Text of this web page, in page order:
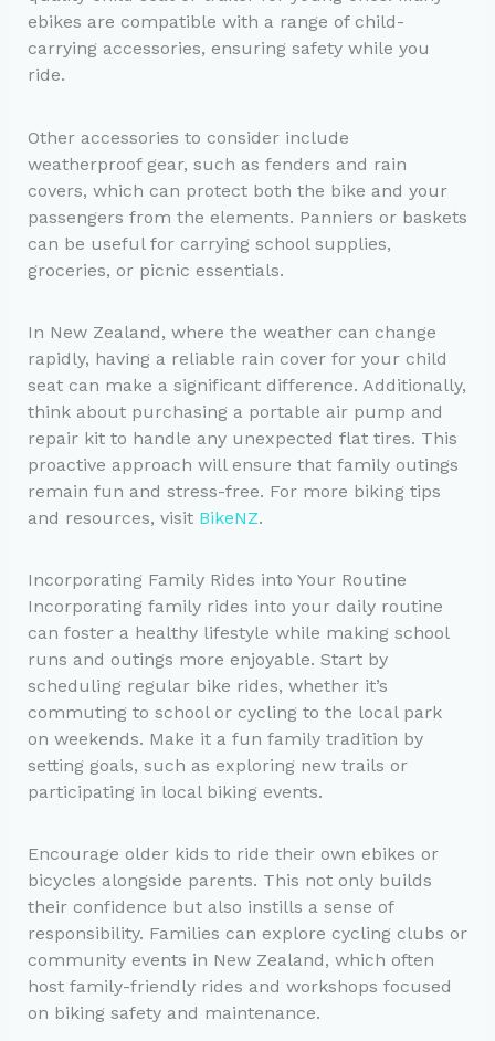
ebikes are compatible with a range of child-
carrying accessories, ensuring safety while you
ride.
Other accessories to consider include
weatherproof gear, such as fenders and rain
covers, which can protect both the bike and your
passengers from the elements. Panniers or baskets
can be useful for carrying school supplies,
groceries, or picnic essentials.
In New Zealand, where the weather can change
rapidly, having a reliable rain cover for your child
seat can make a significant difference. Additionally,
think about purchasing a portable air pump and
repair kit to handle any unexpected flat tires. This
proactive approach will ensure that family outings
remain fun and stress-free. For more biking tips
and resources, visit BikeNZ.
Incorporating Family Rides into Your Routine
Incorporating family rides into your daily routine
can foster a healthy lifestyle while making school
runs and outings more enjoyable. Start by
scheduling regular bike rides, whether it’s
commuting to school or cycling to the local park
on weekends. Make it a fun family tradition by
setting goals, such as exploring new trails or
participating in local biking events.
Encourage older kids to ride their own ebikes or
bicycles alongside parents. This not only builds
their confidence but also instills a sense of
responsibility. Families can explore cycling clubs or
community events in New Zealand, which often
host family-friendly rides and workshops focused
on biking safety and maintenance.